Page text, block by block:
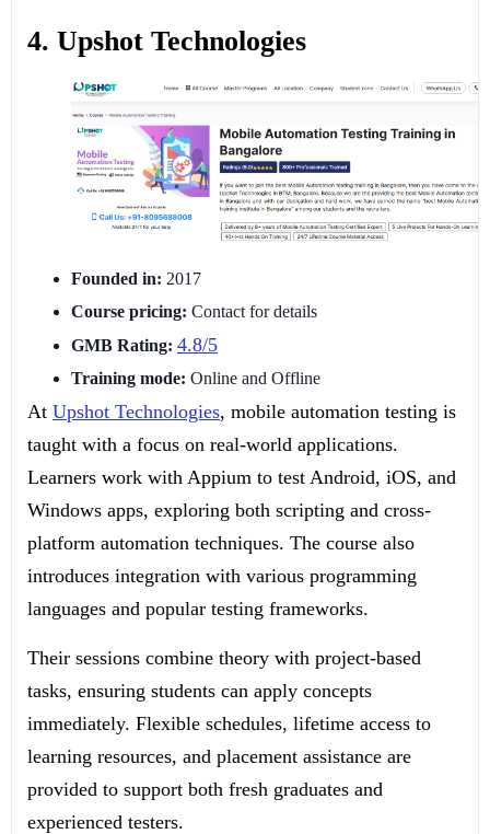
4. Upshot Technologies
Founded in: 2017
Course pricing: Contact for details
GMB Rating: 4.8/5
Training mode: Online and Offline
At Upshot Technologies, mobile automation testing is
taught with a focus on real-world applications.
Learners work with Appium to test Android, iOS, and
Windows apps, exploring both scripting and cross-
platform automation techniques. The course also
introduces integration with various programming
languages and popular testing frameworks.
Their sessions combine theory with project-based
tasks, ensuring students can apply concepts
immediately. Flexible schedules, lifetime access to
learning resources, and placement assistance are
provided to support both fresh graduates and
experienced testers.